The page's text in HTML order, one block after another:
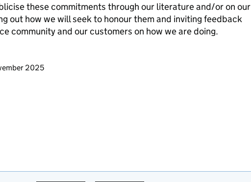
these commitments through our literature and/or on our
out how we will seek to honour them and inviting feedback
community and our customers on how we are doing.
page
2025